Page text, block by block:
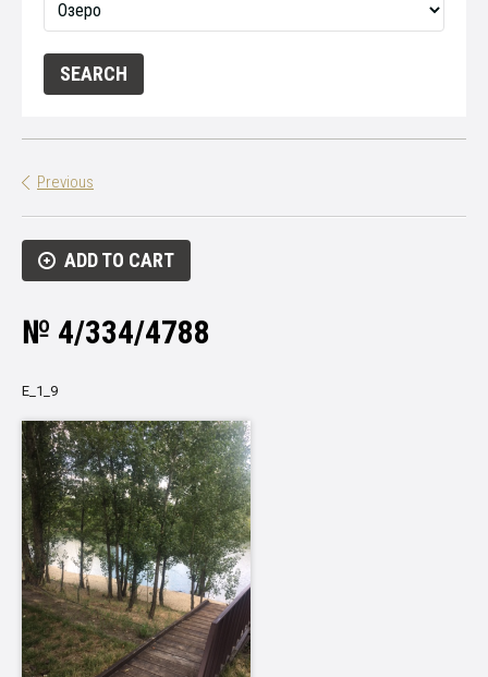
Previous
ADD TO CART
№ 4/334/4788
Е_1_9